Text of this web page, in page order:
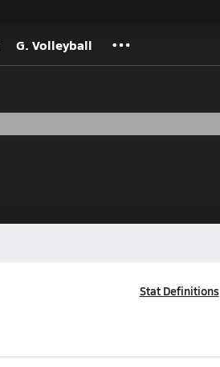
G. Volleyball
Stat Definitions